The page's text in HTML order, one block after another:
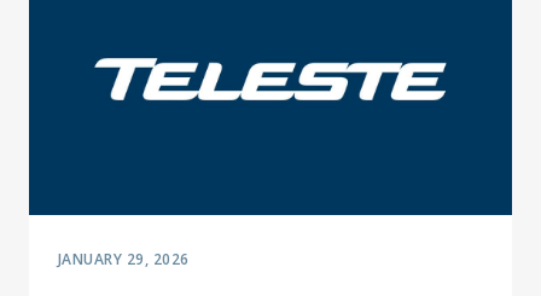
JANUARY 29, 2026